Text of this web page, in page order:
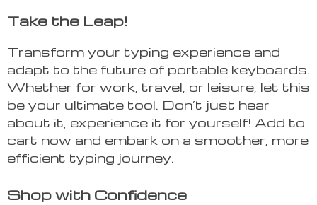
Take the Leap!
Transform your typing experience and
adapt to the future of portable keyboards.
Whether for work, travel, or leisure, let this
be your ultimate tool. Don’t just hear
about it, experience it for yourself! Add to
cart now and embark on a smoother, more
efficient typing journey.
Shop with Confidence